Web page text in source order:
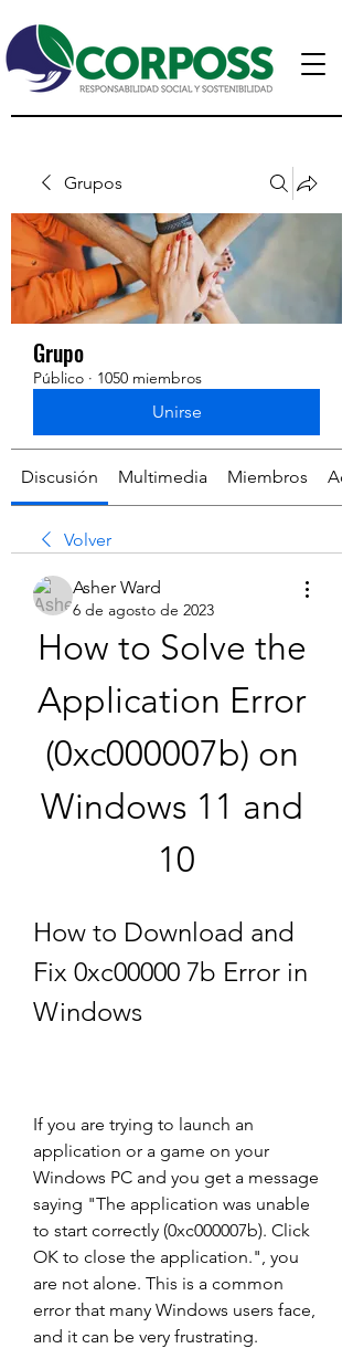
Grupos
Grupo
Público · 1050 miembros
Unirse
Discusión Multimedia Miembros
Volver
Asher Ward
6 de agosto de 2023
How to Solve the
Application Error
(0xc000007b) on
Windows 11 and
10
How to Download and
Fix 0xc00000 7b Error in
Windows
If you are trying to launch an
application or a game on your
Windows PC and you get a message
saying "The application was unable
to start correctly (0xc000007b). Click
OK to close the application.", you
are not alone. This is a common
error that many Windows users face,
and it can be very frustrating.